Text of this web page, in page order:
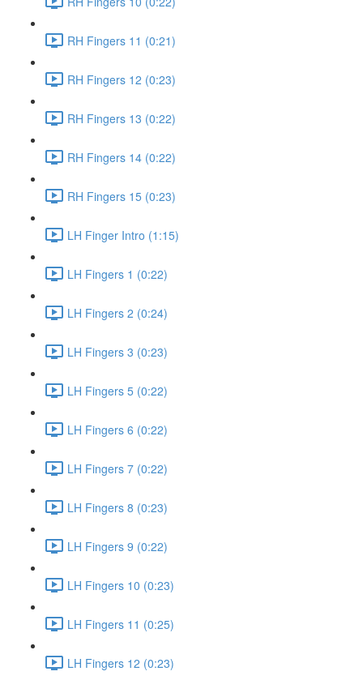
RH Fingers 11 (0:21)
RH Fingers 12 (0:23)
RH Fingers 13 (0:22)
RH Fingers 14 (0:22)
RH Fingers 15 (0:23)
LH Finger Intro (1:15)
LH Fingers 1 (0:22)
LH Fingers 2 (0:24)
LH Fingers 3 (0:23)
LH Fingers 5 (0:22)
LH Fingers 6 (0:22)
LH Fingers 7 (0:22)
LH Fingers 8 (0:23)
LH Fingers 9 (0:22)
LH Fingers 10 (0:23)
LH Fingers 11 (0:25)
LH Fingers 12 (0:23)